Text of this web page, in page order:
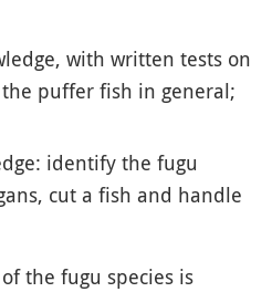
with written tests on
puffer fish in general;
identify the fugu
cut a fish and handle
the fugu species is